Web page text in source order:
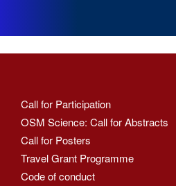
Call for Participation
OSM Science: Call for Abstracts
Call for Posters
Travel Grant Programme
Code of conduct